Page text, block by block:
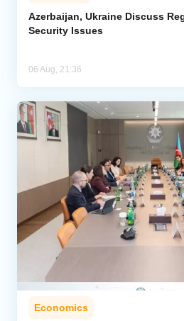
Azerbaijan, Ukraine Discuss
Security Issues
06 Aug, 21:36
Economics